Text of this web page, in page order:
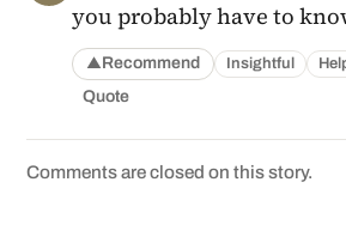
you probably have to
▲Recommend Insightful
Quote
Comments are closed on this story.